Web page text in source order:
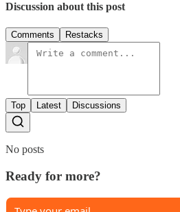
Discussion about this post
Comments Restacks
Top Latest Discussions
No posts
Ready for more?